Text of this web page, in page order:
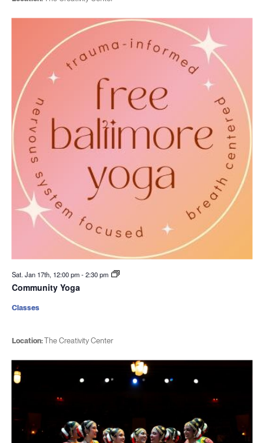
Sat. Jan 17th, 12:00 pm-2:30 pm
Community Yoga
Location:The Creativity Center
Classes